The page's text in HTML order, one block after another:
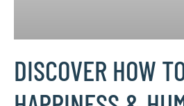
DISCOVER HOW